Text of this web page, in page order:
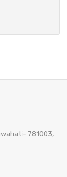
781003,